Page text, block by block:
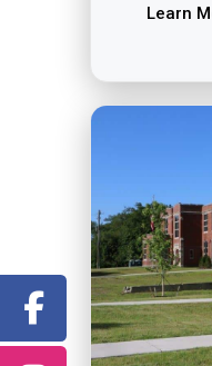
Learn